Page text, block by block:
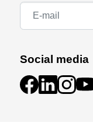
Social media